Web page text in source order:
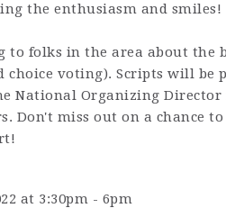
the enthusiasm and smiles!
to folks in the area about
choice voting). Scripts will be
National Organizing Director
Don't miss out on a chance
at 3:30pm - 6pm